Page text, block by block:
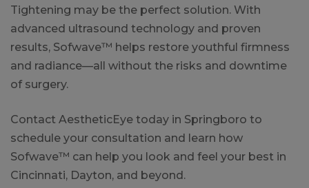
Tightening may be the perfect solution. With
advanced ultrasound technology and proven
results, Sofwave™ helps restore youthful firmness
and radiance—all without the risks and downtime
of surgery.
Contact AestheticEye today in Springboro to
schedule your consultation and learn how
Sofwave™ can help you look and feel your best in
Cincinnati, Dayton, and beyond.